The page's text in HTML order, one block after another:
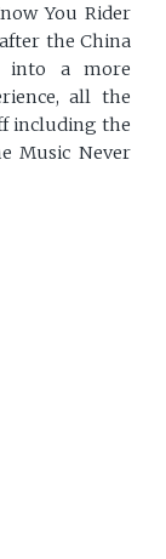
You Rider
the China
into a more
all the
including the
Music Never